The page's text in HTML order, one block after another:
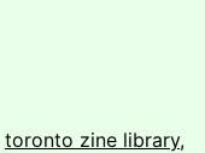
toronto zine library,